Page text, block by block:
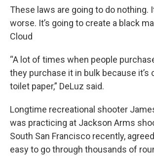
These laws are going to do nothing.
worse. It’s going to create a black
Cloud
“A lot of times when people
they purchase it in bulk because it’s
toilet paper,” DeLuz said.
Longtime recreational shooter
was practicing at Jackson Arms
South San Francisco recently,
easy to go through thousands of